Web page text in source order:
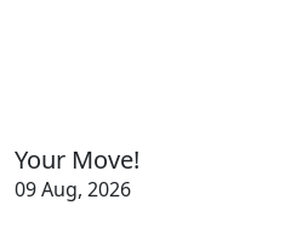
Your Move!
09 Aug, 2026